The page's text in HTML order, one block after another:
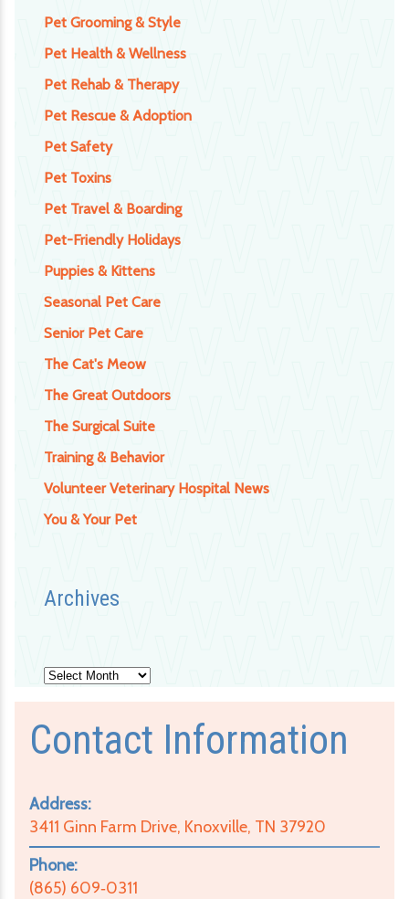
Pet Grooming & Style
Pet Health & Wellness
Pet Rehab & Therapy
Pet Rescue & Adoption
Pet Safety
Pet Toxins
Pet Travel & Boarding
Pet-Friendly Holidays
Puppies & Kittens
Seasonal Pet Care
Senior Pet Care
The Cat's Meow
The Great Outdoors
The Surgical Suite
Training & Behavior
Volunteer Veterinary Hospital News
You & Your Pet
Archives
Archives
Contact Information
Address:
3411 Ginn Farm Drive, Knoxville, TN 37920
Phone:
(865) 609‑0311